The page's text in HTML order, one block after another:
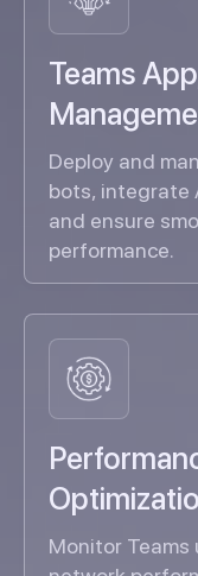
Teams
Deploy and
bots, integrate
and ensure
performance.
Monitor Teams